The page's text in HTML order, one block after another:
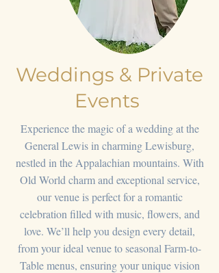
Weddings & Private
Events
Experience the magic of a wedding at the
General Lewis in charming Lewisburg,
nestled in the Appalachian mountains. With
Old World charm and exceptional service,
our venue is perfect for a romantic
celebration filled with music, flowers, and
love. We’ll help you design every detail,
from your ideal venue to seasonal Farm-to-
Table menus, ensuring your unique vision